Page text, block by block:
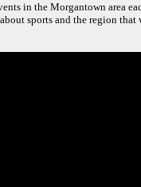
in the Morgantown area
sports and the region